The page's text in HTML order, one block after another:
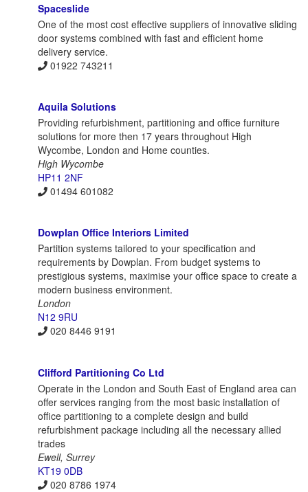
Spaceslide
One of the most cost effective suppliers of innovative sliding
door systems combined with fast and efficient home
delivery service.
01922 743211
Aquila Solutions
Providing refurbishment, partitioning and office furniture
solutions for more then 17 years throughout High
Wycombe, London and Home counties.
High Wycombe
HP11 2NF
01494 601082
Dowplan Office Interiors Limited
Partition systems tailored to your specification and
requirements by Dowplan. From budget systems to
prestigious systems, maximise your office space to create a
modern business environment.
London
N12 9RU
020 8446 9191
Clifford Partitioning Co Ltd
Operate in the London and South East of England area can
offer services ranging from the most basic installation of
office partitioning to a complete design and build
refurbishment package including all the necessary allied
trades
Ewell, Surrey
KT19 0DB
020 8786 1974